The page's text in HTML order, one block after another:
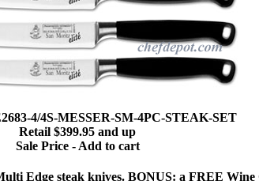
4/4S-MESSER-SM-4PC-STEAK-SET
Retail $399.95 and up
Sale Price - Add to cart
Edge steak knives. BONUS: a FREE